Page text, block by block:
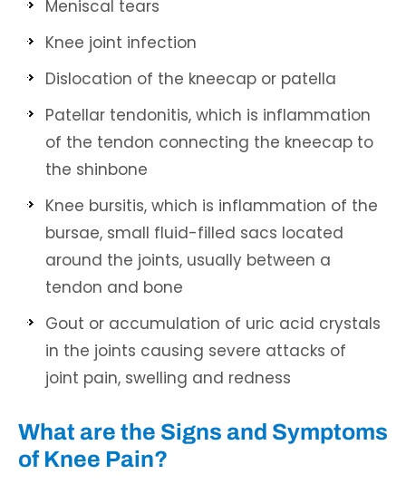
Meniscal tears
Knee joint infection
Dislocation of the kneecap or patella
Patellar tendonitis, which is inflammation
of the tendon connecting the kneecap to
the shinbone
Knee bursitis, which is inflammation of the
bursae, small fluid-filled sacs located
around the joints, usually between a
tendon and bone
Gout or accumulation of uric acid crystals
in the joints causing severe attacks of
joint pain, swelling and redness
What are the Signs and Symptoms
of Knee Pain?